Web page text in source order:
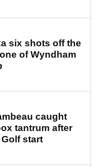
six shots off the
of Wyndham
caught
tantrum after
start